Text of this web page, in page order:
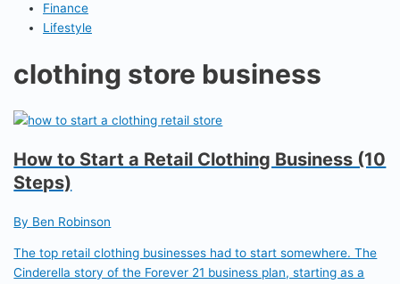
Finance
Lifestyle
clothing store business
How to Start a Retail Clothing Business (10
Steps)
By Ben Robinson
The top retail clothing businesses had to start somewhere. The
Cinderella story of the Forever 21 business plan, starting as a